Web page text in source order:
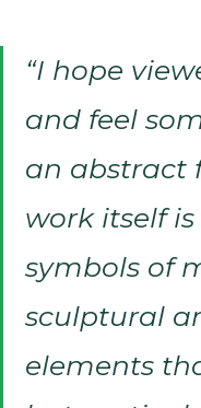
“I hope
and feel
an abstract
work itself
symbols of
sculptural
elements